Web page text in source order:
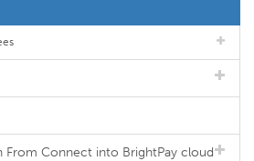
Connect into BrightPay cloud